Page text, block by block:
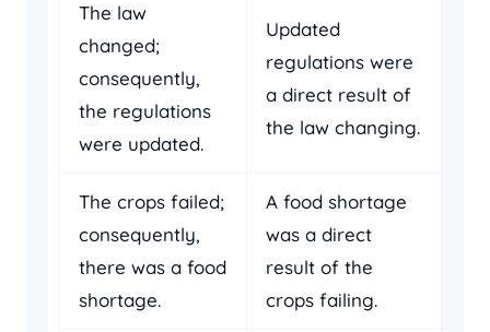
The law
changed;
consequently,
the regulations
were updated.
Updated
regulations were
a direct result of
the law changing.
The crops failed;
consequently,
there was a food
shortage.
A food shortage
was a direct
result of the
crops failing.